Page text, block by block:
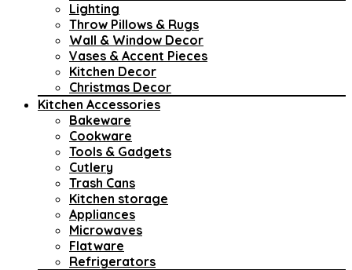
Lighting
Throw Pillows & Rugs
Wall & Window Decor
Vases & Accent Pieces
Kitchen Decor
Christmas Decor
Kitchen Accessories
Bakeware
Cookware
Tools & Gadgets
Cutlery
Trash Cans
Kitchen storage
Appliances
Microwaves
Flatware
Refrigerators